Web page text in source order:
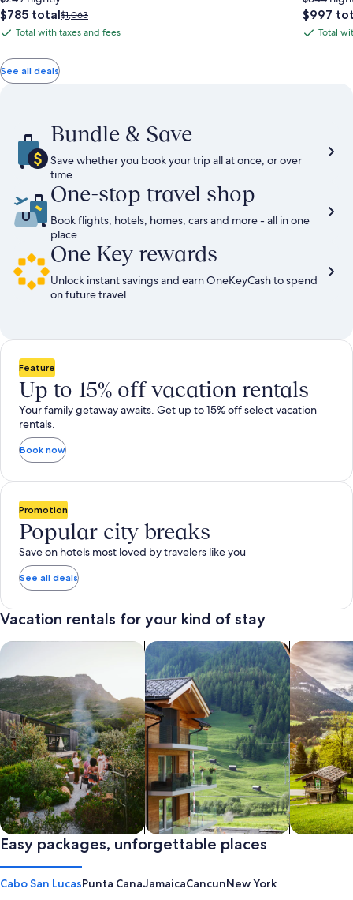
The
price
$785
total
$785 totalPrice
was
Rate.
$1,063
Total
with
taxes
Total with taxes and fees
The
price
$997
TotalTotal
See all deals
Bundle & Save
Save whether you book your trip all at once, or over
time
One-stop travel shop
Book flights, hotels, homes, cars and more - all in one
place
One Key rewards
Unlock instant savings and earn OneKeyCash to spend
on future travel
Feature
Up to 15% off vacation rentals
Your family getaway awaits. Get up to 15% off select vacation
rentals.
Book now
Promotion
Popular city breaks
Save on hotels most loved by travelers like you
See all deals
Vacation rentals for your kind of stay
Private vacation homes
search for private vacation homes
Apartments & Condos
Search for Apartments & Condos
search for
Easy packages, unforgettable places
Cabo San LucasPunta CanaJamaicaCancunNew York